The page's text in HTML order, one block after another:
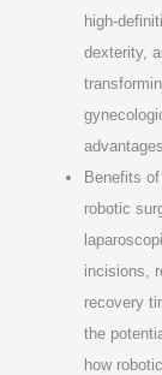
high-
dexterity,
advantages.
Benefits
robotic
incisions,
recovery
the
how